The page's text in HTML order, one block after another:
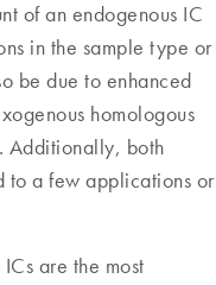
of an endogenous IC
in the sample type or
be due to enhanced
homologous
Additionally, both
to a few applications or
are the most